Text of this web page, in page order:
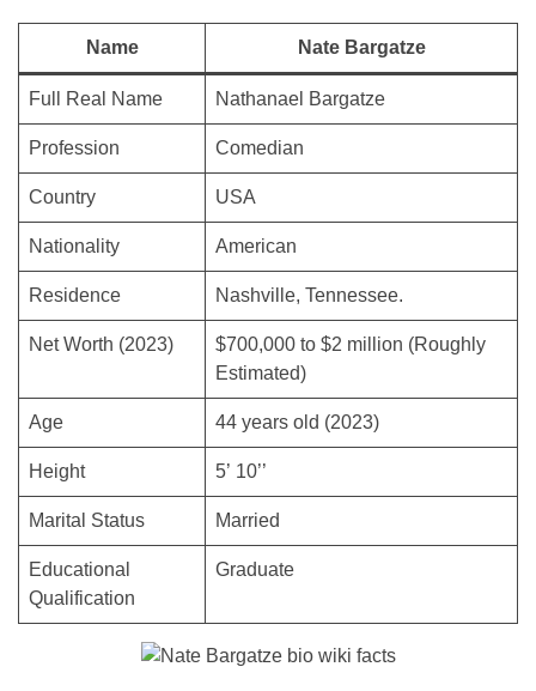
Name Nate Bargatze
Full Real Name Nathanael Bargatze
Profession Comedian
Country USA
Nationality American
Residence Nashville, Tennessee.
Net Worth (2023)
$700,000 to $2 million (Roughly
Estimated)
Age 44 years old (2023)
Height 5’ 10’’
Marital Status Married
Educational
Qualification
Graduate